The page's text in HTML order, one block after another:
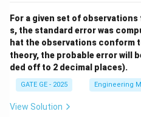
For a given set of
s, the standard error was
hat the observations conform
theory, the probable error will
ded off to 2 decimal places).
GATE GE - 2025 Engineering
View Solution